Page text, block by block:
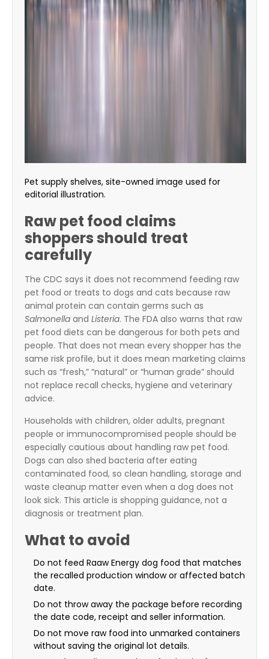
Pet supply shelves, site-owned image used for
editorial illustration.
Raw pet food claims
shoppers should treat
carefully
The CDC says it does not recommend feeding raw
pet food or treats to dogs and cats because raw
animal protein can contain germs such as
Salmonella and Listeria. The FDA also warns that raw
pet food diets can be dangerous for both pets and
people. That does not mean every shopper has the
same risk profile, but it does mean marketing claims
such as “fresh,” “natural” or “human grade” should
not replace recall checks, hygiene and veterinary
advice.
Households with children, older adults, pregnant
people or immunocompromised people should be
especially cautious about handling raw pet food.
Dogs can also shed bacteria after eating
contaminated food, so clean handling, storage and
waste cleanup matter even when a dog does not
look sick. This article is shopping guidance, not a
diagnosis or treatment plan.
What to avoid
Do not feed Raaw Energy dog food that matches
the recalled production window or affected batch
date.
Do not throw away the package before recording
the date code, receipt and seller information.
Do not move raw food into unmarked containers
without saving the original lot details.